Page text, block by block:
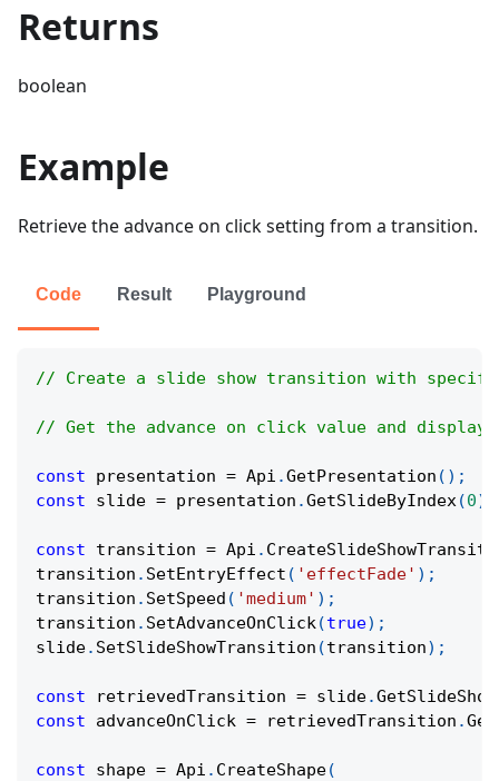
Returns
boolean
Example
Retrieve the advance on click setting from a transition.
Code Result Playground
// Create a slide show transition with
// Get the advance on click value and
const presentation = Api .GetPresentation ( ) ;
const slide = presentation .GetSlideByIndex(0)
const transition = Api .
transition . SetEntryEffect ( 'effectFade' ) ;
transition . SetSpeed ( 'medium' ) ;
transition . SetAdvanceOnClick(true) ;
slide. SetSlideShowTransition (transition) ;
const retrievedTransition = slide.
const advanceOnClick = retrievedTransition .
const shape = Api . CreateShape(